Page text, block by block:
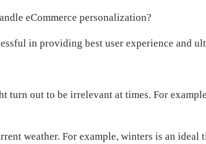
eCommerce personalization?
in providing best user experience and
turn out to be irrelevant at times. For
weather. For example, winters is an